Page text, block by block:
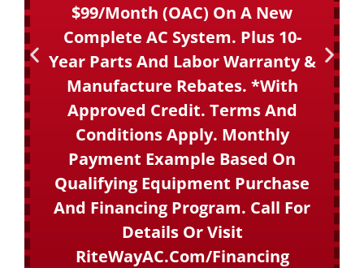
$99/month (OAC) On A New
Complete AC System. Plus 10-
Year Parts And Labor Warranty &
Manufacture Rebates. *With
Approved Credit. Terms And
Conditions Apply. Monthly
Payment Example Based On
Qualifying Equipment Purchase
And Financing Program. Call For
Details Or Visit
RiteWayAC.com/financing